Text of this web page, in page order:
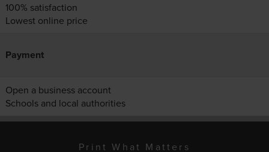
100% satisfaction
Lowest online price
Payment
Open a business account
Schools and local authorities
Print What Matters